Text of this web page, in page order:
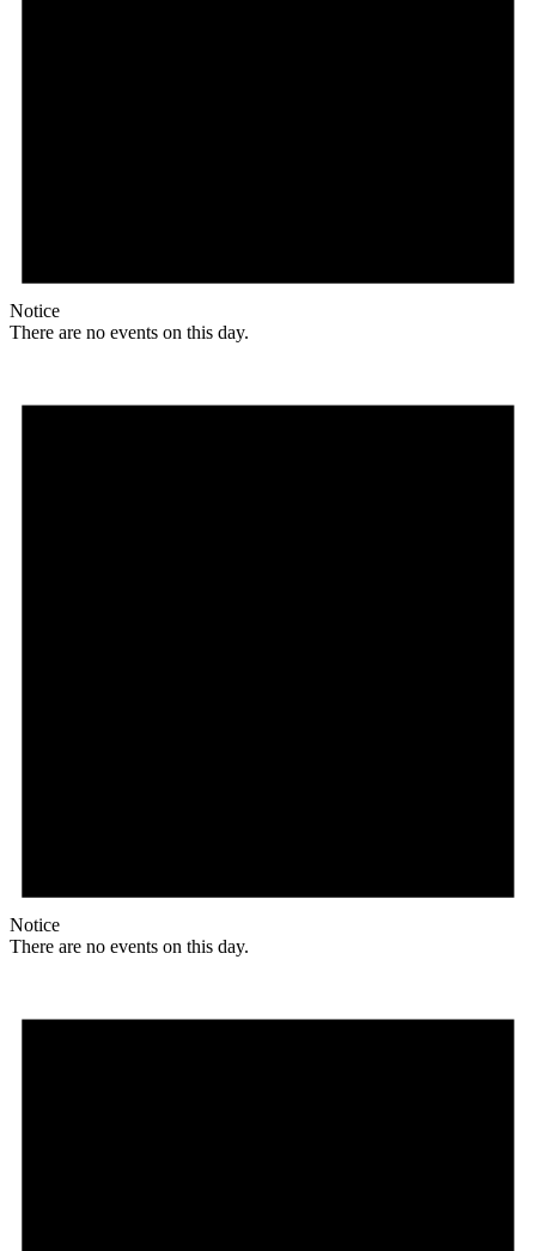
Notice
There are no events on this day.
Notice
There are no events on this day.